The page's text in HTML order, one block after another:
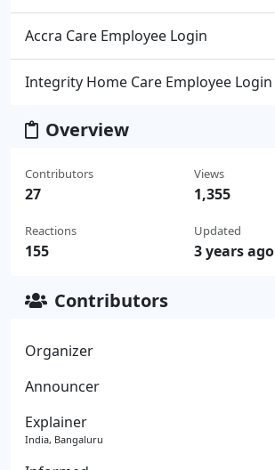
Accra Care Employee Login
Integrity Home Care Employee Login
Overview
Contributors
27
Reactions
155
Views
1,355
Updated
3 years ago
Contributors
Organizer
Announcer
Explainer
India, Bangaluru